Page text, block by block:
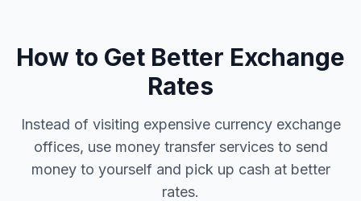
How to Get Better Exchange
Rates
Instead of visiting expensive currency exchange
offices, use money transfer services to send
money to yourself and pick up cash at better
rates.